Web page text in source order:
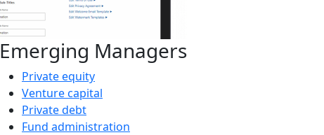
Emerging Managers
Private equity
Venture capital
Private debt
Fund administration